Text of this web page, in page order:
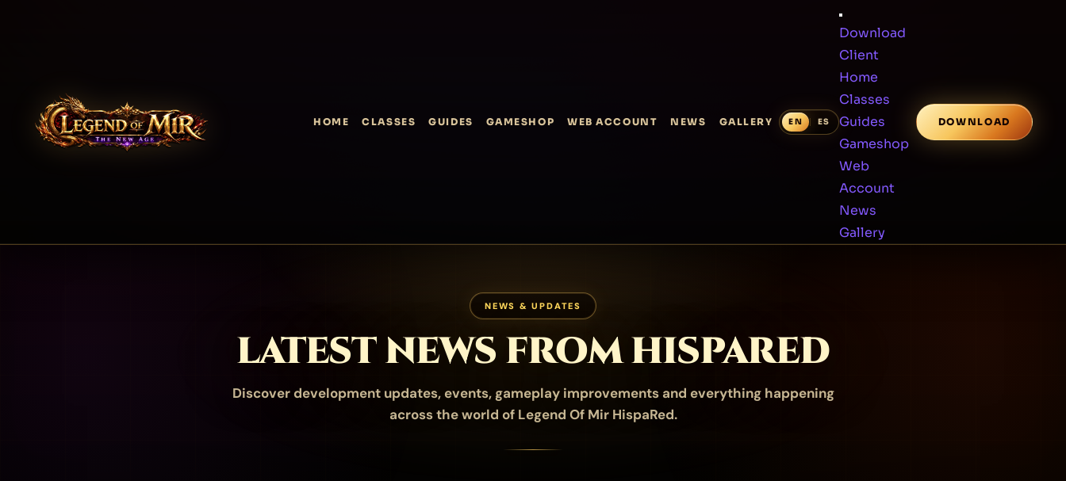
HOME CLASSES GUIDES GAMESHOP WEB ACCOUNT NEWS GALLERY
Download
Client
Home
Classes
Guides
Gameshop
Web
Account
News
Gallery
DOWNLOAD
NEWS & UPDATES
LATEST NEWS FROM HISPARED
Discover development updates, events, gameplay improvements and everything happening
across the world of Legend Of Mir HispaRed.